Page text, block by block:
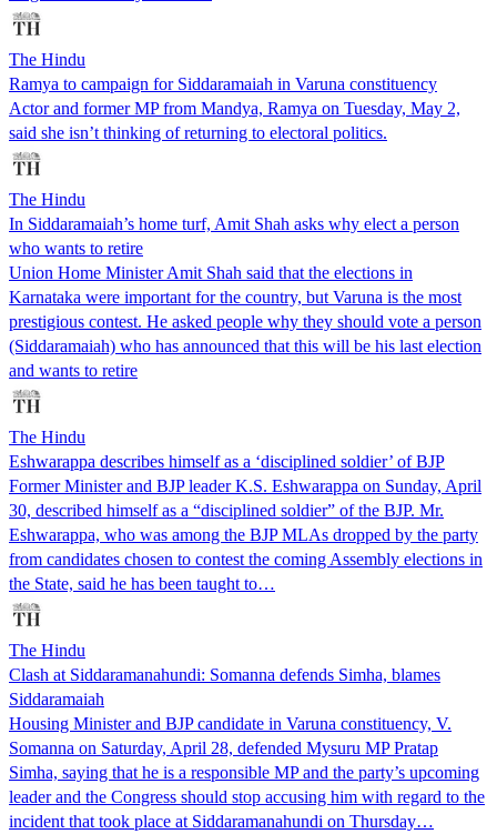
The Hindu
Ramya to campaign for Siddaramaiah in Varuna constituency
Actor and former MP from Mandya, Ramya on Tuesday, May 2,
said she isn’t thinking of returning to electoral politics.
The Hindu
In Siddaramaiah’s home turf, Amit Shah asks why elect a person
who wants to retire
Union Home Minister Amit Shah said that the elections in
Karnataka were important for the country, but Varuna is the most
prestigious contest. He asked people why they should vote a person
(Siddaramaiah) who has announced that this will be his last election
and wants to retire
The Hindu
Eshwarappa describes himself as a ‘disciplined soldier’ of BJP
Former Minister and BJP leader K.S. Eshwarappa on Sunday, April
30, described himself as a “disciplined soldier” of the BJP. Mr.
Eshwarappa, who was among the BJP MLAs dropped by the party
from candidates chosen to contest the coming Assembly elections in
the State, said he has been taught to…
The Hindu
Clash at Siddaramanahundi: Somanna defends Simha, blames
Siddaramaiah
Housing Minister and BJP candidate in Varuna constituency, V.
Somanna on Saturday, April 28, defended Mysuru MP Pratap
Simha, saying that he is a responsible MP and the party’s upcoming
leader and the Congress should stop accusing him with regard to the
incident that took place at Siddaramanahundi on Thursday…